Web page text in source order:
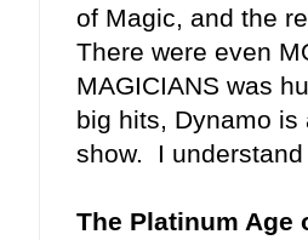
of Magic, and the
There were even
MAGICIANS was
big hits, Dynamo
show. I
The Platinum Age